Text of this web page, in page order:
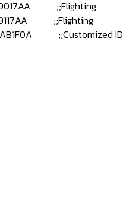
;;Flighting
;;Flighting
;;Customized ID